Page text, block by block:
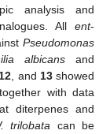
analysis and
All ent-
Pseudomonas
albicans and
12 , and 13showed
with data
diterpenes and
trilobata can be